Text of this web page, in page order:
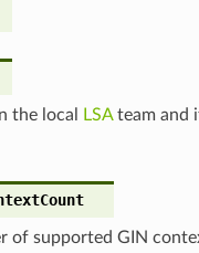
the local LSAteam and
of supported GIN